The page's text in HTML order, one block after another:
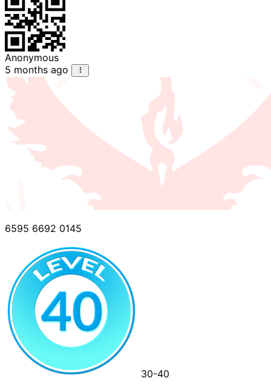
Anonymous
5 months ago
6595 6692 0145
30-40